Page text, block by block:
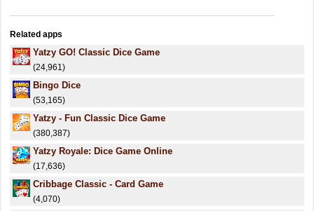
Related apps
Yatzy GO! Classic Dice Game
(24,961)
Bingo Dice
(53,165)
Yatzy - Fun Classic Dice Game
(380,387)
Yatzy Royale: Dice Game Online
(17,636)
Cribbage Classic - Card Game
(4,070)